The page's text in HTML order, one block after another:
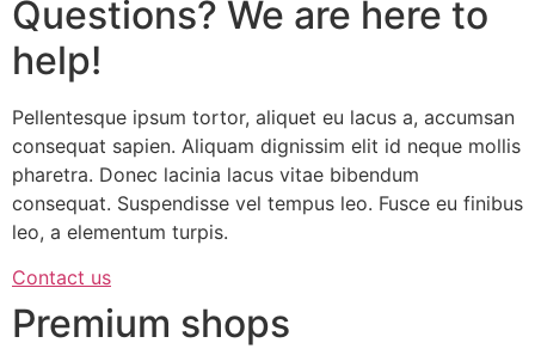
Questions? We are here to
help!
Pellentesque ipsum tortor, aliquet eu lacus a, accumsan
consequat sapien. Aliquam dignissim elit id neque mollis
pharetra. Donec lacinia lacus vitae bibendum
consequat. Suspendisse vel tempus leo. Fusce eu finibus
leo, a elementum turpis.
Contact us
Premium shops